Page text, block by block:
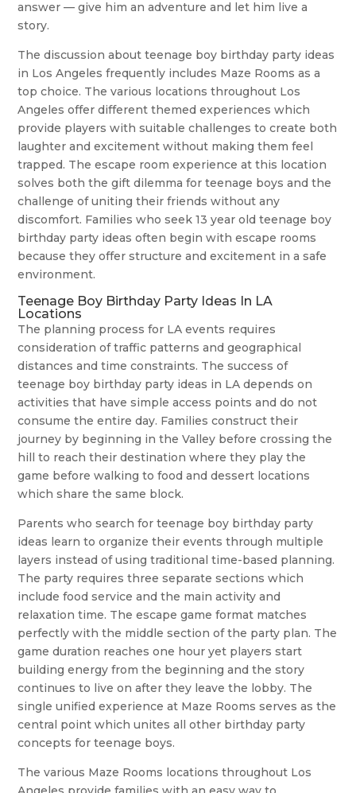
answer — give him an adventure and let him live a
story.
The discussion about teenage boy birthday party ideas
in Los Angeles frequently includes Maze Rooms as a
top choice. The various locations throughout Los
Angeles offer different themed experiences which
provide players with suitable challenges to create both
laughter and excitement without making them feel
trapped. The escape room experience at this location
solves both the gift dilemma for teenage boys and the
challenge of uniting their friends without any
discomfort. Families who seek 13 year old teenage boy
birthday party ideas often begin with escape rooms
because they offer structure and excitement in a safe
environment.
Teenage Boy Birthday Party Ideas In LA
Locations
The planning process for LA events requires
consideration of traffic patterns and geographical
distances and time constraints. The success of
teenage boy birthday party ideas in LA depends on
activities that have simple access points and do not
consume the entire day. Families construct their
journey by beginning in the Valley before crossing the
hill to reach their destination where they play the
game before walking to food and dessert locations
which share the same block.
Parents who search for teenage boy birthday party
ideas learn to organize their events through multiple
layers instead of using traditional time-based planning.
The party requires three separate sections which
include food service and the main activity and
relaxation time. The escape game format matches
perfectly with the middle section of the party plan. The
game duration reaches one hour yet players start
building energy from the beginning and the story
continues to live on after they leave the lobby. The
single unified experience at Maze Rooms serves as the
central point which unites all other birthday party
concepts for teenage boys.
The various Maze Rooms locations throughout Los